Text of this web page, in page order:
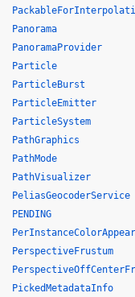
Panorama
PanoramaProvider
Particle
ParticleBurst
ParticleEmitter
ParticleSystem
PathGraphics
PathMode
PathVisualizer
PeliasGeocoderService
PENDING
PerspectiveFrustum
PickedMetadataInfo